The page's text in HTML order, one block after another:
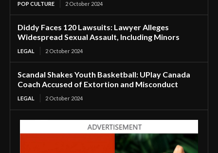
POP CULTURE 2 October 2024
Diddy Faces 120 Lawsuits: Lawyer Alleges
Widespread Sexual Assault, Including Minors
LEGAL 2 October 2024
Scandal Shakes Youth Basketball: UPlay Canada
Coach Accused of Extortion and Misconduct
LEGAL 2 October 2024